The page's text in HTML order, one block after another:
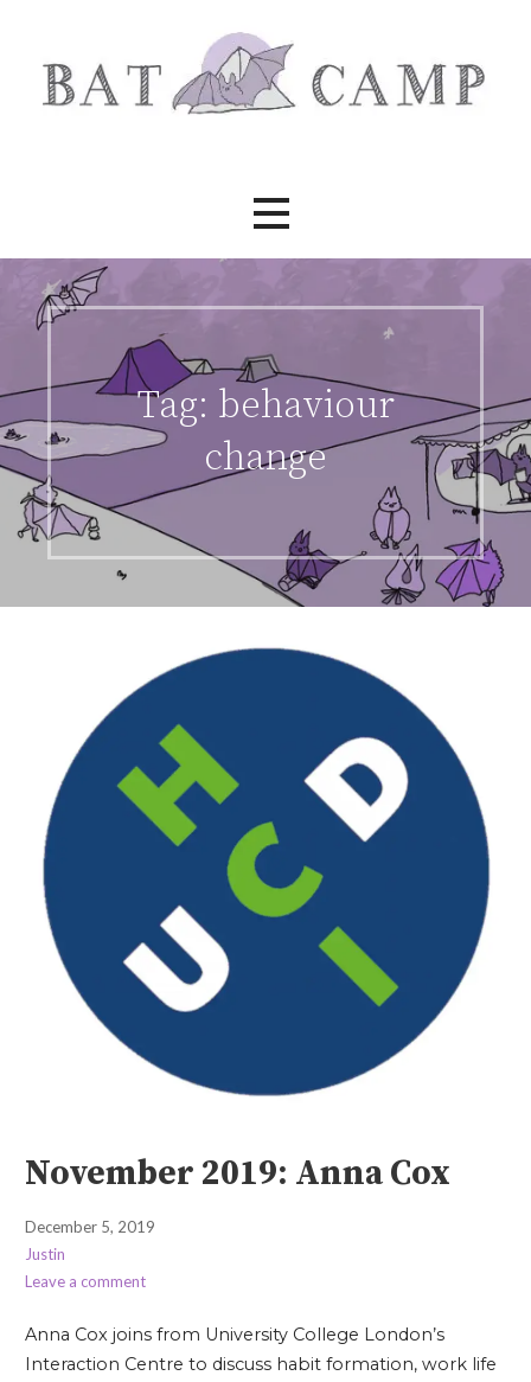
content
Tag: behaviour
change
November 2019: Anna Cox
December 5, 2019
Justin
Leave a comment
Anna Cox joins from University College London’s
Interaction Centre to discuss habit formation, work life